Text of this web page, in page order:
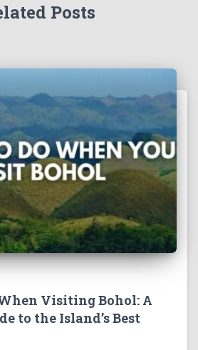
Posts
Visiting Bohol: A
to the Island’s Best